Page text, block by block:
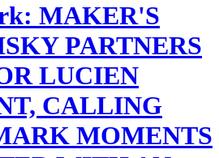
MAKER'S
PARTNERS
LUCIEN
CALLING
MOMENTS